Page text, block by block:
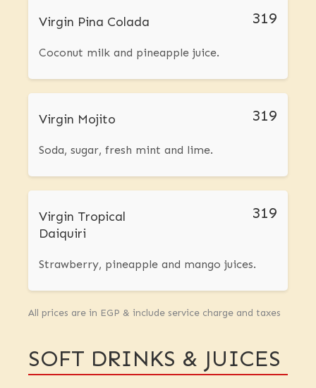
Virgin Pina Colada 319
Coconut milk and pineapple juice.
Virgin Mojito 319
Soda, sugar, fresh mint and lime.
Virgin Tropical
Daiquiri
319
Strawberry, pineapple and mango juices.
All prices are in EGP & include service charge and taxes
SOFT DRINKS & JUICES